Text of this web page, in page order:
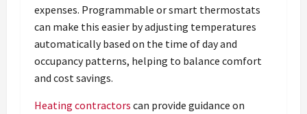
expenses. Programmable or smart thermostats
can make this easier by adjusting temperatures
automatically based on the time of day and
occupancy patterns, helping to balance comfort
and cost savings.
Heating contractors can provide guidance on